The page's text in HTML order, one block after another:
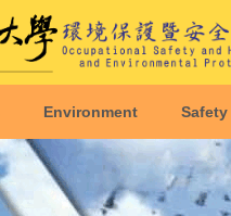
Environment Safety